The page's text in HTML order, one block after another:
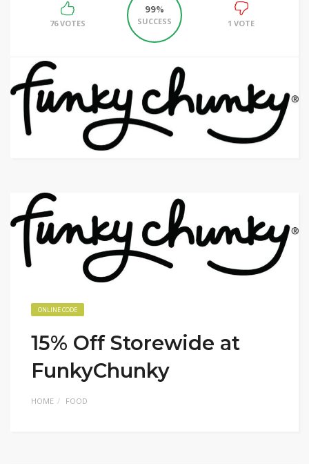
76 VOTES
99%
SUCCESS
1 VOTE
ONLINE CODE
15% Off Storewide at
FunkyChunky
HOME FOOD